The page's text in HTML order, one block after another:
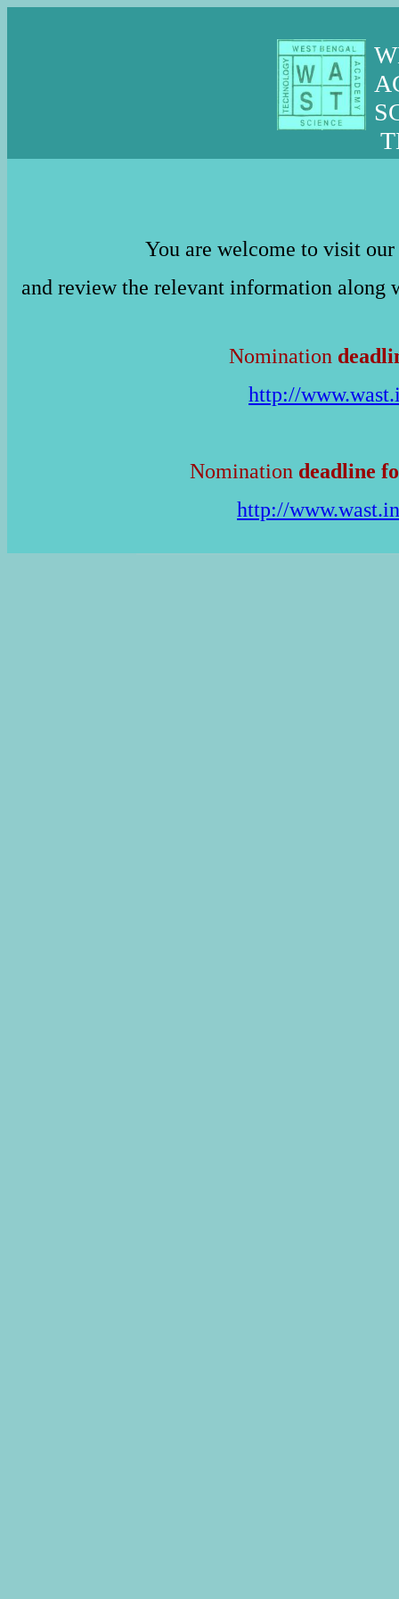
You are welcome to visit
and review the relevant information along
Nomination
http://
Nomination deadline
http://